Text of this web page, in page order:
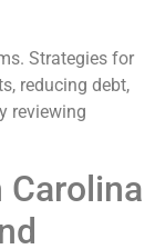
Strategies for
reducing debt,
reviewing
Carolina